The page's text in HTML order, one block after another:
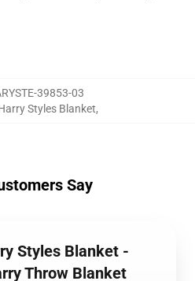
39853-03
Styles Blanket,
Say
Styles Blanket -
Throw Blanket